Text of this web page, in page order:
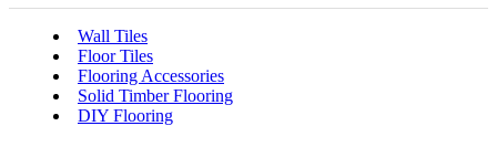
Wall Tiles
Floor Tiles
Flooring Accessories
Solid Timber Flooring
DIY Flooring